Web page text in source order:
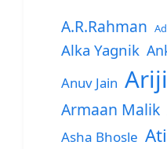
A.R.Rahman
Alka Yagnik
Anuv Jain
Armaan Malik
Asha Bhosle